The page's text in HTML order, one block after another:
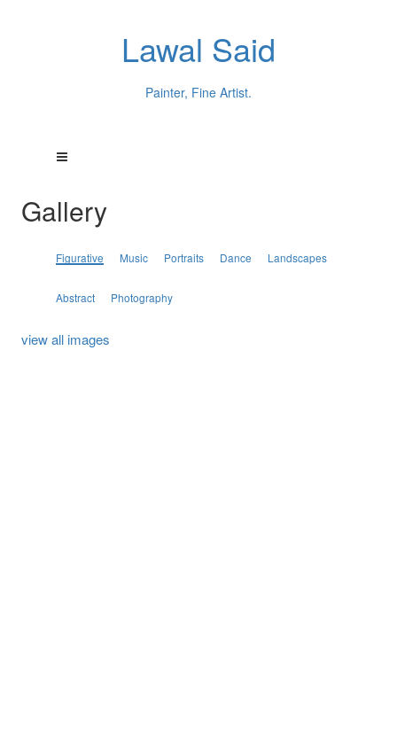
Lawal Said
Painter, Fine Artist.
Gallery
Figurative Music Portraits Dance Landscapes
Abstract Photography
view all images